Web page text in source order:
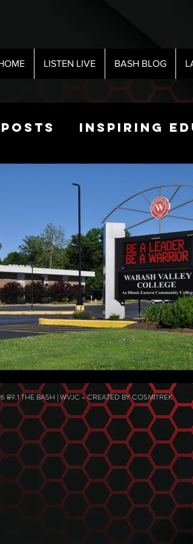
LISTEN LIVE BASH BLOG
Inspiring
Nick Hart Show
89.1 THE BASH | WVJC - CREATED BYCOSMITREK